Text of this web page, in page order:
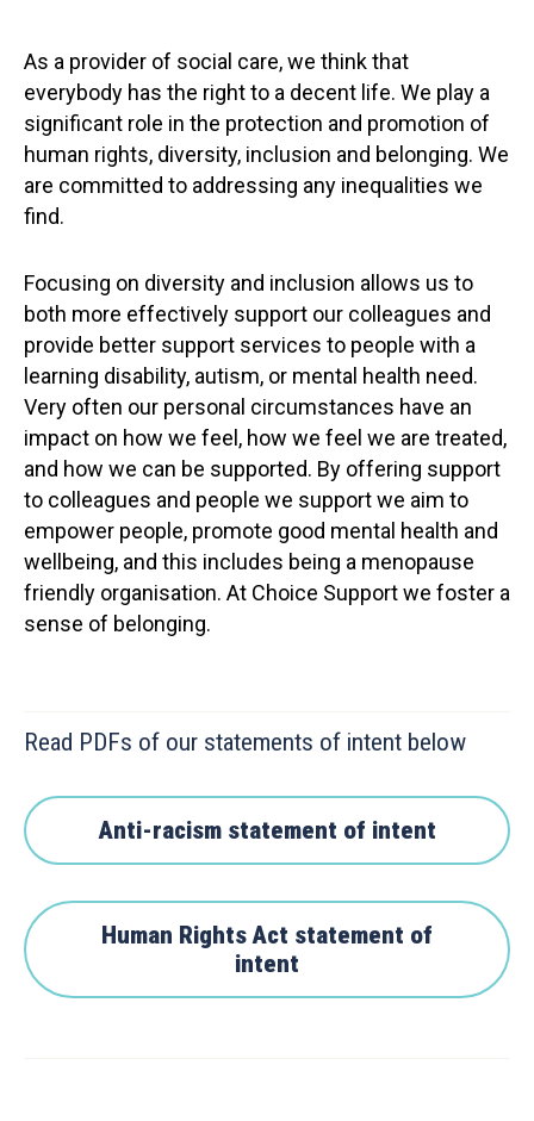
As a provider of social care, we think that
everybody has the right to a decent life. We play a
significant role in the protection and promotion of
human rights, diversity, inclusion and belonging. We
are committed to addressing any inequalities we
find.
Focusing on diversity and inclusion allows us to
both more effectively support our colleagues and
provide better support services to people with a
learning disability, autism, or mental health need.
Very often our personal circumstances have an
impact on how we feel, how we feel we are treated,
and how we can be supported. By offering support
to colleagues and people we support we aim to
empower people, promote good mental health and
wellbeing, and this includes being a menopause
friendly organisation. At Choice Support we foster a
sense of belonging.
Read PDFs of our statements of intent below
Anti-racism statement of intent
Human Rights Act statement of
intent